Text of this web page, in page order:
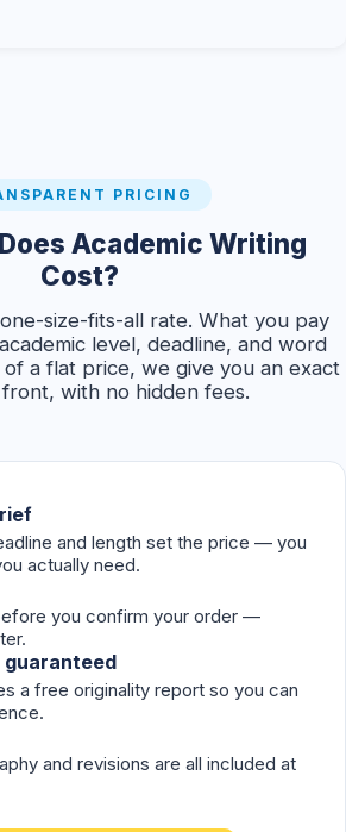
PRICING
Academic Writing
Cost?
size-fits-all rate. What you pay
level, deadline, and word
a flat price, we give you an exact
with no hidden fees.
and length set the price — you
actually need.
you confirm your order —
guaranteed
a free originality report so you can
and revisions are all included at